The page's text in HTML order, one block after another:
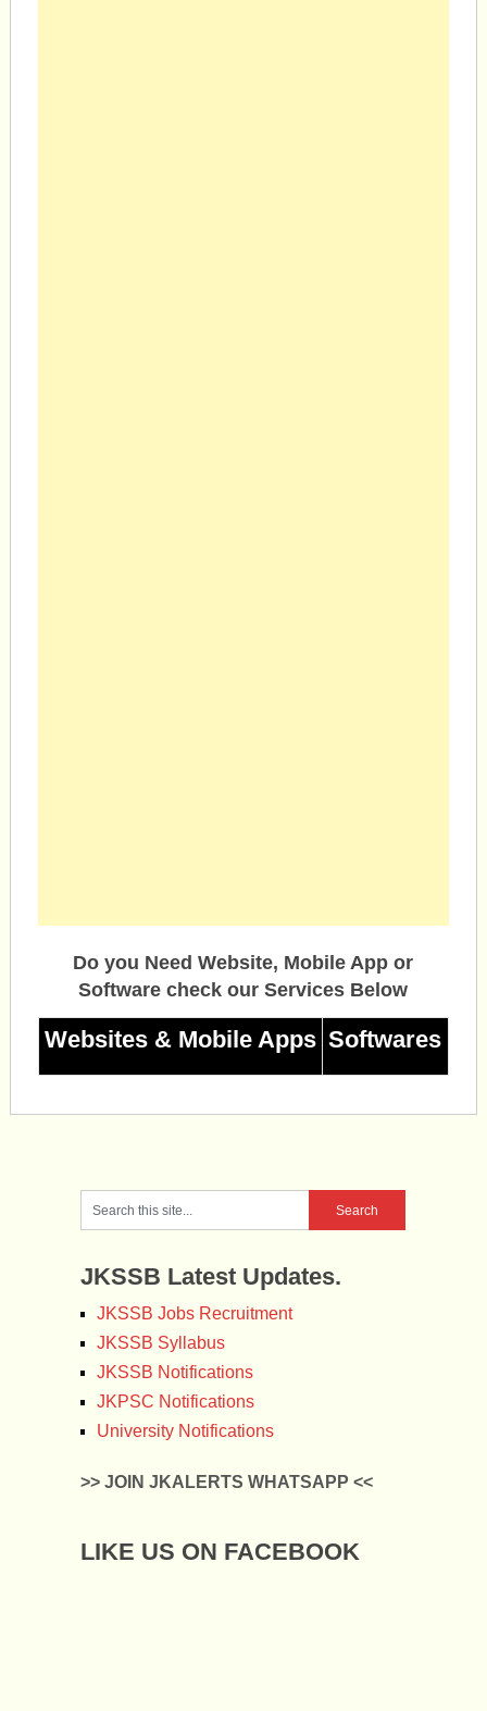
Do you Need Website, Mobile App or
Software check our Services Below
Websites & Mobile Apps Softwares
JKSSB Latest Updates.
JKSSB Jobs Recruitment
JKSSB Syllabus
JKSSB Notifications
JKPSC Notifications
University Notifications
>> JOIN JKALERTS WHATSAPP <<
LIKE US ON FACEBOOK